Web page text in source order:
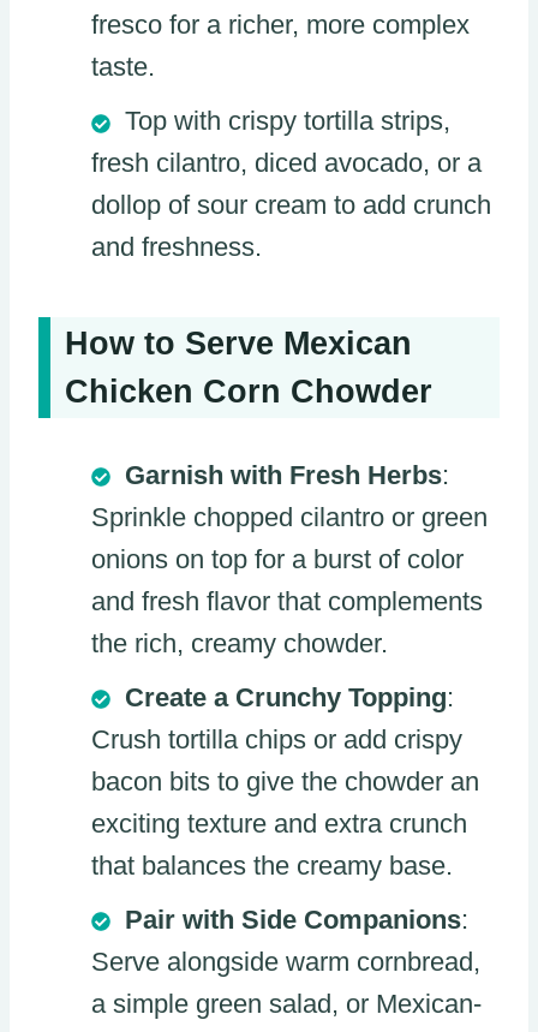
fresco for a richer, more complex
taste.
Top with crispy tortilla strips,
fresh cilantro, diced avocado, or a
dollop of sour cream to add crunch
and freshness.
How to Serve Mexican
Chicken Corn Chowder
Garnish with Fresh Herbs:
Sprinkle chopped cilantro or green
onions on top for a burst of color
and fresh flavor that complements
the rich, creamy chowder.
Create a Crunchy Topping:
Crush tortilla chips or add crispy
bacon bits to give the chowder an
exciting texture and extra crunch
that balances the creamy base.
Pair with Side Companions:
Serve alongside warm cornbread,
a simple green salad, or Mexican-